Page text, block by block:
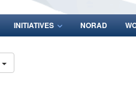
INITIATIVES NORAD